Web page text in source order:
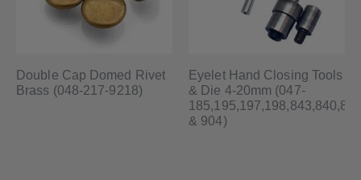
Double Cap Domed Rivet
Brass (048-217-9218)
Eyelet Hand Closing Tools
& Die 4-20mm (047-
& 904)